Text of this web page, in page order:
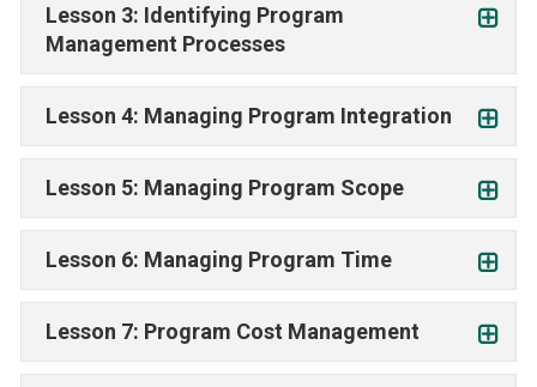
Lesson 3: Identifying Program
Management Processes
Lesson 4: Managing Program Integration
Lesson 5: Managing Program Scope
Lesson 6: Managing Program Time
Lesson 7: Program Cost Management